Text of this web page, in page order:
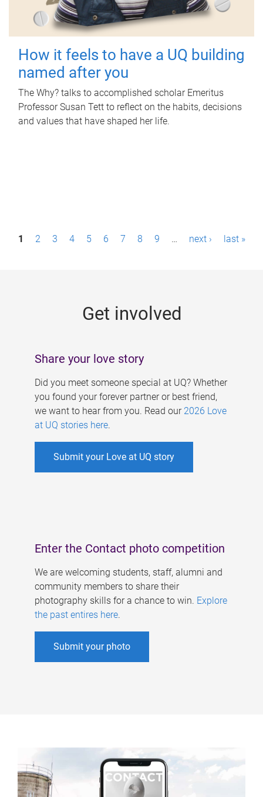
How it feels to have a UQ building
named after you
The Why? talks to accomplished scholar Emeritus
Professor Susan Tett to reflect on the habits, decisions
and values that have shaped her life.
P1 2 3 4 5 6 7 8 9 … next › last »
Get involved
Share your love story
Did you meet someone special at UQ? Whether
you found your forever partner or best friend,
we want to hear from you. Read our 2026 Love
at UQ stories here.
Submit your Love at UQ story
Enter the Contact photo competition
We are welcoming students, staff, alumni and
community members to share their
photography skills for a chance to win. Explore
the past entires here.
Submit your photo